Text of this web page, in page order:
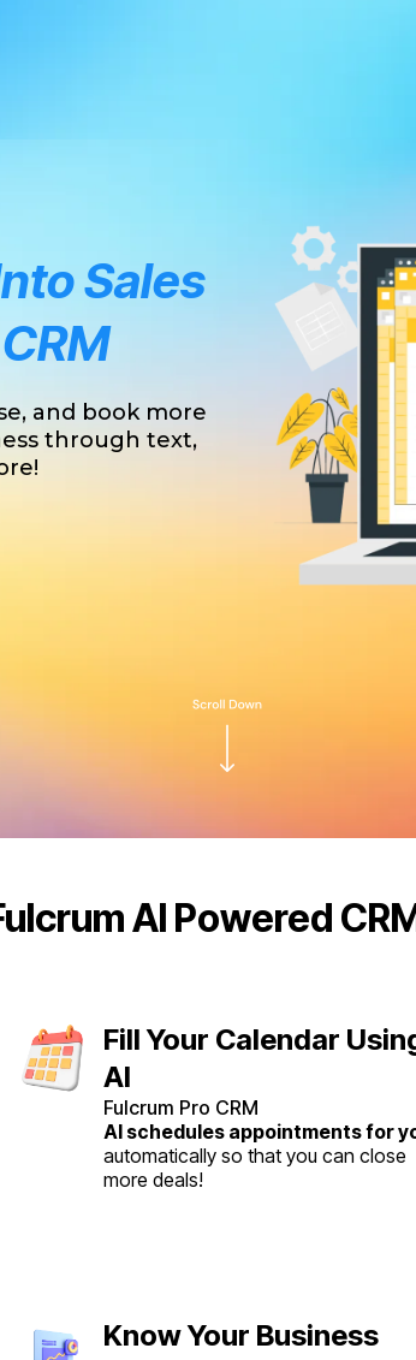
Sales
and book more
through text,
AI Powered
Fill Your Calendar
AI
Fulcrum Pro CRM
AI schedules appointments for
automatically so that you can close
more deals!
Know Your Business